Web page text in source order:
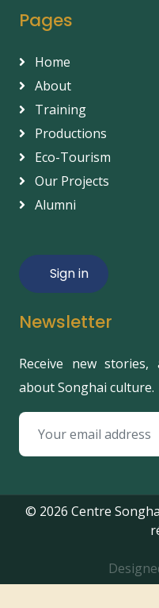
Pages
Home
About
Training
Productions
Eco-Tourism
Our Projects
Alumni
Sign in
Newsletter
Receive new stories,
about Songhai culture.
© 2026 Centre